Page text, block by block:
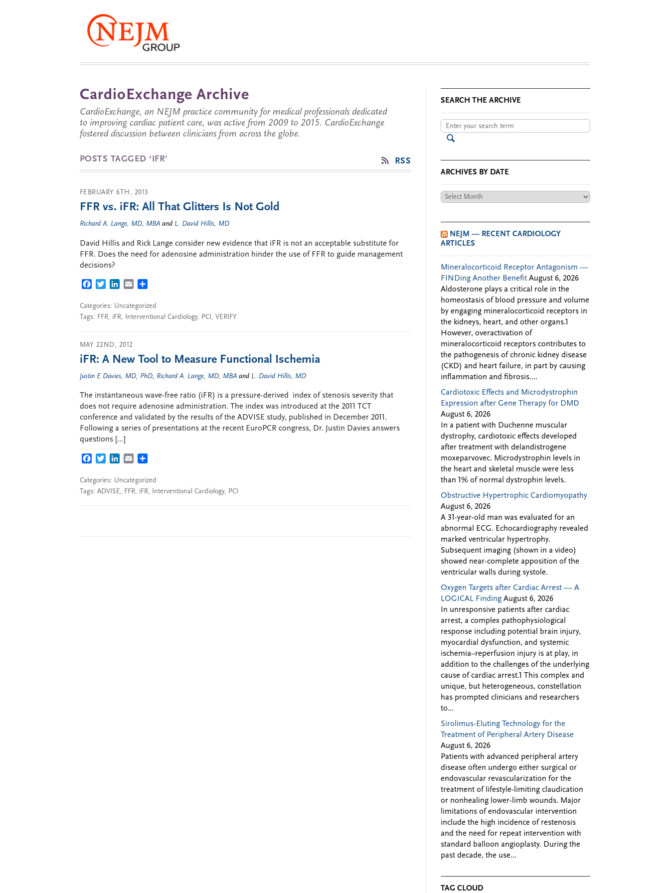
CardioExchange Archive
CardioExchange, an NEJM practice community for medical professionals dedicated
to improving cardiac patient care, was active from 2009 to 2015. CardioExchange
fostered discussion between clinicians from across the globe.
POSTS TAGGED ‘IFR’ RSS
FEBRUARY 6TH, 2013
FFR vs. iFR: All That Glitters Is Not Gold
Richard A. Lange, MD, MBA and L. David Hillis, MD
David Hillis and Rick Lange consider new evidence that iFR is not an acceptable substitute for
FFR. Does the need for adenosine administration hinder the use of FFR to guide management
decisions?
FACEBOOK
TWITTERLINKEDIN
EMAIL
Categories: Uncategorized
Tags: FFR, iFR, Interventional Cardiology, PCI, VERIFY
MAY 22ND, 2012
iFR: A New Tool to Measure Functional Ischemia
Justin E Davies, MD, PhD, Richard A. Lange, MD, MBA and L. David Hillis, MD
The instantaneous wave-free ratio (iFR) is a pressure-derived index of stenosis severity that
does not require adenosine administration. The index was introduced at the 2011 TCT
conference and validated by the results of the ADVISE study, published in December 2011.
Following a series of presentations at the recent EuroPCR congress, Dr. Justin Davies answers
questions […]
FACEBOOK
TWITTERLINKEDIN
EMAIL
Categories: Uncategorized
Tags: ADVISE, FFR, iFR, Interventional Cardiology, PCI
SEARCH THE ARCHIVE
ARCHIVES BY DATE
Archives
NEJM — RECENT CARDIOLOGY
ARTICLES
Mineralocorticoid Receptor Antagonism —
FINDing Another Benefit August 6, 2026
Aldosterone plays a critical role in the
homeostasis of blood pressure and volume
by engaging mineralocorticoid receptors in
the kidneys, heart, and other organs.1
However, overactivation of
mineralocorticoid receptors contributes to
the pathogenesis of chronic kidney disease
(CKD) and heart failure, in part by causing
inflammation and fibrosis....
Cardiotoxic Effects and Microdystrophin
Expression after Gene Therapy for DMD
August 6, 2026
In a patient with Duchenne muscular
dystrophy, cardiotoxic effects developed
after treatment with delandistrogene
moxeparvovec. Microdystrophin levels in
the heart and skeletal muscle were less
than 1% of normal dystrophin levels.
Obstructive Hypertrophic Cardiomyopathy
August 6, 2026
A 31-year-old man was evaluated for an
abnormal ECG. Echocardiography revealed
marked ventricular hypertrophy.
Subsequent imaging (shown in a video)
showed near-complete apposition of the
ventricular walls during systole.
Oxygen Targets after Cardiac Arrest — A
LOGICAL Finding August 6, 2026
In unresponsive patients after cardiac
arrest, a complex pathophysiological
response including potential brain injury,
myocardial dysfunction, and systemic
ischemia–reperfusion injury is at play, in
addition to the challenges of the underlying
cause of cardiac arrest.1 This complex and
unique, but heterogeneous, constellation
has prompted clinicians and researchers
to...
Sirolimus-Eluting Technology for the
Treatment of Peripheral Artery Disease
August 6, 2026
Patients with advanced peripheral artery
disease often undergo either surgical or
endovascular revascularization for the
treatment of lifestyle-limiting claudication
or nonhealing lower-limb wounds. Major
limitations of endovascular intervention
include the high incidence of restenosis
and the need for repeat intervention with
standard balloon angioplasty. During the
past decade, the use...
TAG CLOUD